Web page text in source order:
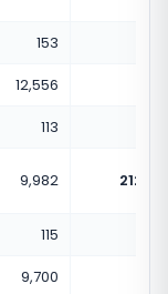
153
12,556
113
9,982
115
9,700